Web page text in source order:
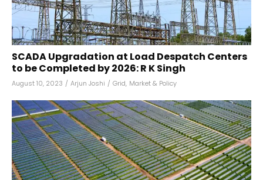
SCADA Upgradation at Load Despatch Centers
to be Completed by 2026: R K Singh
August 10, 2023 / Arjun Joshi / Grid, Market & Policy